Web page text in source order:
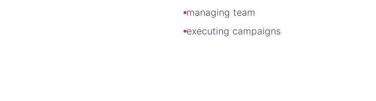
managing team
executing campaigns